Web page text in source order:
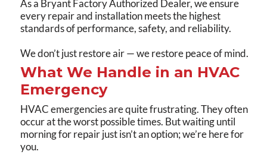
As a Bryant Factory Authorized Dealer, we ensure
every repair and installation meets the highest
standards of performance, safety, and reliability.
We don’t just restore air — we restore peace of mind.
What We Handle in an HVAC
Emergency
HVAC emergencies are quite frustrating. They often
occur at the worst possible times. But waiting until
morning for repair just isn’t an option; we’re here for
you.